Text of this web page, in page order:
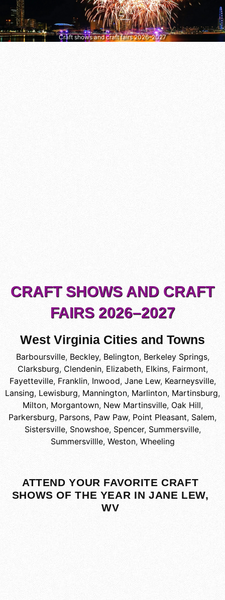
Craft shows and craft fairs 2026–2027
CRAFT SHOWS AND CRAFT
FAIRS 2026–2027
West Virginia Cities and Towns
Barboursville, Beckley, Belington, Berkeley Springs,
Clarksburg, Clendenin, Elizabeth, Elkins, Fairmont,
Fayetteville, Franklin, Inwood, Jane Lew, Kearneysville,
Lansing, Lewisburg, Mannington, Marlinton, Martinsburg,
Milton, Morgantown, New Martinsville, Oak Hill,
Parkersburg, Parsons, Paw Paw, Point Pleasant, Salem,
Sistersville, Snowshoe, Spencer, Summersville,
Summersvillle, Weston, Wheeling
ATTEND YOUR FAVORITE CRAFT
SHOWS OF THE YEAR IN JANE LEW,
WV